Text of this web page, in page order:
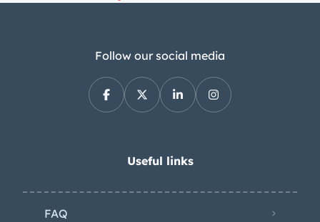
spacers, and stopping power is
provided by a StopTech Trophy Sport
big brake kit with slotted rotors at all
four corners and cooling ducts in the
steering as well as a Moton coilover
front and rear sway bars and
Follow our social media
Useful links
FAQ